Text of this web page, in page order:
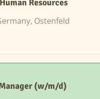
Resources
Ostenfeld
(w/m/d)